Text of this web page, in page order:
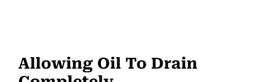
Allowing Oil To Drain